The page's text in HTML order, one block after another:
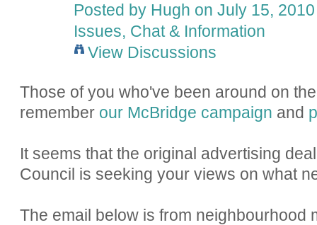
Posted by Hugh on July 15,
Issues, Chat & Information
View Discussions
Those of you who've been around on
remember our McBridge campaign and
It seems that the original advertising
Council is seeking your views on what
The email below is from neighbourhood